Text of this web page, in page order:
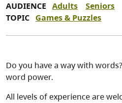
AUDIENCE Adults Seniors
TOPIC Games & Puzzles
Do you have a way with
word power.
All levels of experience are